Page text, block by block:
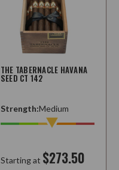
THE TABERNACLE HAVANA
SEED CT 142
Strength:Medium
Starting at $273.50